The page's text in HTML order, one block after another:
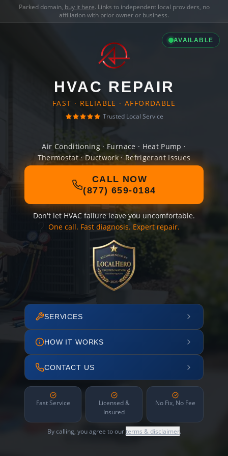
Parked domain, buy it here. Links to independent local providers, no
affiliation with prior owner or business.
AVAILABLE
HVAC REPAIR
FAST · RELIABLE · AFFORDABLE
Trusted Local Service
Air Conditioning · Furnace · Heat Pump ·
Thermostat · Ductwork · Refrigerant Issues
CALL NOW
(877) 659-0184
Don't let HVAC failure leave you uncomfortable.
One call. Fast diagnosis. Expert repair.
SERVICES
HOW IT WORKS
CONTACT US
Fast Service
Licensed &
Insured
No Fix, No Fee
By calling, you agree to ourterms & disclaimer.